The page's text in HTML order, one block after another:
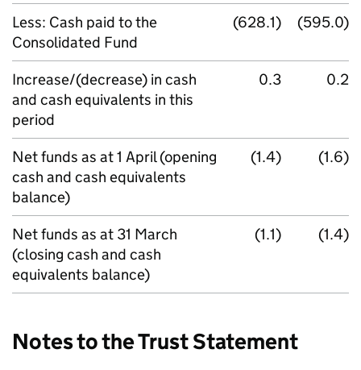
Less: Cash paid to the
Consolidated Fund
(628.1) (595.0)
Increase/(decrease) in cash
and cash equivalents in this
period
0.3 0.2
Net funds as at 1 April (opening
cash and cash equivalents
balance)
(1.4) (1.6)
Net funds as at 31 March
(closing cash and cash
equivalents balance)
(1.1) (1.4)
Notes to the Trust Statement